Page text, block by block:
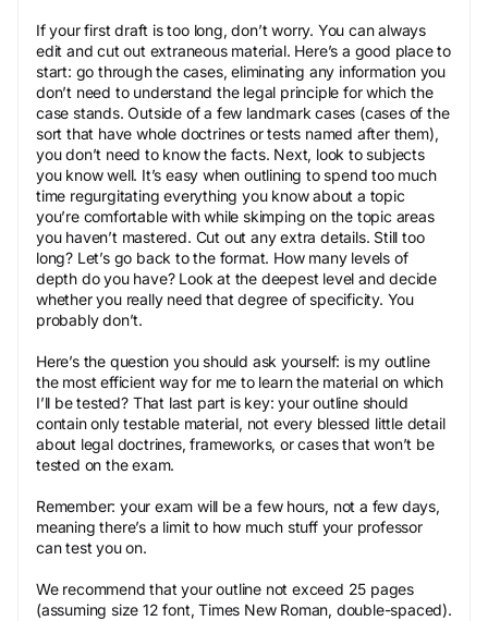
If your first draft is too long, don’t worry. You can always
edit and cut out extraneous material. Here’s a good place to
start: go through the cases, eliminating any information you
don’t need to understand the legal principle for which the
case stands. Outside of a few landmark cases (cases of the
sort that have whole doctrines or tests named after them),
you don’t need to know the facts. Next, look to subjects
you know well. It’s easy when outlining to spend too much
time regurgitating everything you know about a topic
you’re comfortable with while skimping on the topic areas
you haven’t mastered. Cut out any extra details. Still too
long? Let’s go back to the format. How many levels of
depth do you have? Look at the deepest level and decide
whether you really need that degree of specificity. You
probably don’t.
Here’s the question you should ask yourself: is my outline
the most efficient way for me to learn the material on which
I’ll be tested? That last part is key: your outline should
contain only testable material, not every blessed little detail
about legal doctrines, frameworks, or cases that won’t be
tested on the exam.
Remember: your exam will be a few hours, not a few days,
meaning there’s a limit to how much stuff your professor
can test you on.
We recommend that your outline not exceed 25 pages
(assuming size 12 font, Times New Roman, double-spaced).